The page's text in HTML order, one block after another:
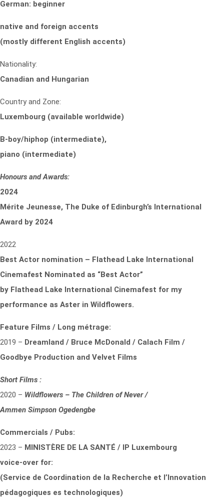
German: beginner
native and foreign accents
(mostly different English accents)
Nationality:
Canadian and Hungarian
Country and Zone:
Luxembourg (available worldwide)
B-boy/hiphop (intermediate),
piano (intermediate)
Honours and Awards:
2024
Mérite Jeunesse, The Duke of Edinburgh’s International
Award by 2024
2022
Best Actor nomination – Flathead Lake International
Cinemafest Nominated as “Best Actor”
by Flathead Lake International Cinemafest for my
performance as Aster in Wildflowers.
Feature Films / Long métrage:
2019 – Dreamland / Bruce McDonald / Calach Film /
Goodbye Production and Velvet Films
Short Films :
2020 – Wildflowers – The Children of Never /
Ammen Simpson Ogedengbe
Commercials / Pubs:
2023 – MINISTÈRE DE LA SANTÉ / IP Luxembourg
voice-over for:
(Service de Coordination de la Recherche et l’Innovation
pédagogiques es technologiques)